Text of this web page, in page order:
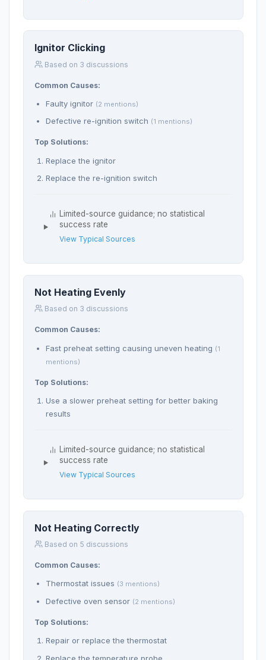
Ignitor Clicking
Based on 3 discussions
Common Causes:
Faulty ignitor (2 mentions)
Defective re-ignition switch (1 mentions)
Top Solutions:
Replace the ignitor
Replace the re-ignition switch
Limited-source guidance; no statistical
success rate
View Typical Sources
Not Heating Evenly
Based on 3 discussions
Common Causes:
Fast preheat setting causing uneven heating (1
mentions)
Top Solutions:
Use a slower preheat setting for better baking
results
Limited-source guidance; no statistical
success rate
View Typical Sources
Not Heating Correctly
Based on 5 discussions
Common Causes:
Thermostat issues (3 mentions)
Defective oven sensor (2 mentions)
Top Solutions:
Repair or replace the thermostat
Replace the temperature probe